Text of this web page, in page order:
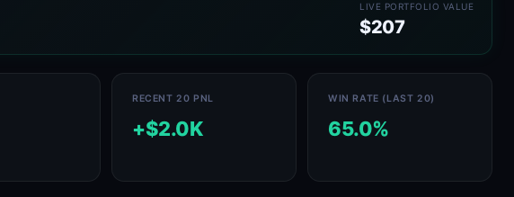
LIVE PORTFOLIO VALUE
$207
RECENT 20 PNL
+$2.0K
WIN RATE (LAST 20)
65.0%